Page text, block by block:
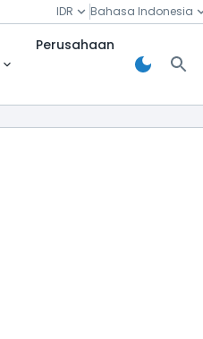
IDR Bahasa Indonesia
Perusahaan